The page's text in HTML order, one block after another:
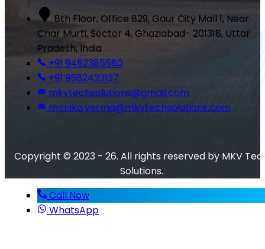
8th Floor, Office 829, Gaur City Mall 1, Near
Char Murti, Sector 4, Ghaziabad- 201318, Uttar
Pradesh, India
+91 9452385580
+91 9582423137
mkvtechsolutions@gmail.com
monika.verma@mkvtechsolutions.com
Copyright © 2023 - 26. All rights reserved by MKV
Solutions.
Call Now
WhatsApp